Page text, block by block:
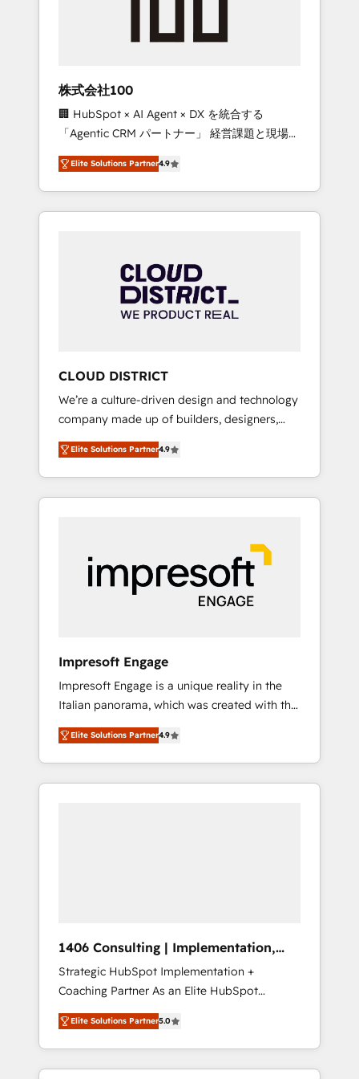
inbound and loop marketing, content, and
design scalable strategies that drive
measurable growth. 🌎 Highlights: • 10+ years
as a HubSpot partner. • 2023 Impact Awards:
Platform Migration Excellence. • Top 3 Partner
of the Year LATAM 2022, 2023, 2024, 2025. •
Partner of the Year 2024. • Organizer of
Aliados.ai (AI, marketing & tech global
grow faster, smarter, and with impact.
株式会社100
🏢 HubSpot × AI Agent × DX を統合する
「Agentic CRM パートナー」 経営課題と現場業
務をつなぐAIネイティブ・エージェンシーとし
て、HubSpot Eliteの実装力で顧客フロント業務
を再設計します。 💡 100inc は何をする会社
か？ HubSpotを共通基盤に、AIエージェントを
本のAIネイティブ・エージェンシーです。事業
部・グループ会社・部門が分立する組織で、デ
ータと業務プロセスのサイロ化を、CRMを軸と
ら、GTMの見える化・自動化まで。全Hub統合
運用、データ品質設計、グループ横断のCRM統
合に対応します。 2️⃣ AIエージェント組織構築
営業・マーケティング業務の一部をAIが自律実
行する組織への移行を設計・実装。Breeze・
Claude等をHubSpotと連携させ、役割定義・運
用ルール・成果指標まで含めて設計します。 3️⃣
PMOとして主導。「設定の代行ではなく、設計
の責任」を引き受け、部門横断の統合・浸透・
変革管理を実行します。 ▸ CMS戦略設計・構
Hubで一体提供。 ▸ 既存CRM・MAからの移行
支援：Salesforce・Marketo・Pardot等からの
移行、カスタム設計、履歴データ移行と活用設
計まで。 ▸ AEO対応：ChatGPT・Perplexity等
のAI検索からの流入・引用を前提にコンテンツ
HubSpotアワード受賞・HUGリーダー ✓
Elite Solutions Partner4.9
CLOUD DISTRICT
We’re a culture-driven design and technology
company made up of builders, designers,
and big thinkers. We blend strategy, design,
and development—always fueled by curiosity
—to turn ideas, opportunities, and challenges
into meaningful experiences. To us,
most importantly—simple. That’s why we lean
into bold ideas and shape them into
thoughtful products and strategies that
Elite Solutions Partner4.9
Impresoft Engage
Impresoft Engage is a unique reality in the
Italian panorama, which was created with the
aim of putting Customer Experience at the
center by creating digital environments
capable of integrating people, processes and
data. We offer the best digital solutions on
complementary companies that divide their
offer into 4 Competence Centers: Smart
Manufacturing, Customer First, Enabling
Technologies & Security. The synergies
generated by these integrations, together
with the combination of talents, skills,
solutions and services, have allowed the
Elite Solutions Partner4.9
1406 Consulting | Implementation,
Integration, AI
Strategic HubSpot Implementation +
Coaching Partner As an Elite HubSpot
Partner, 1406 Consulting helps mid-market
revenue teams transform how they sell,
market, and serve. We don't just build your
HubSpot—we teach your team to own it, then
Elite Solutions Partner5.0